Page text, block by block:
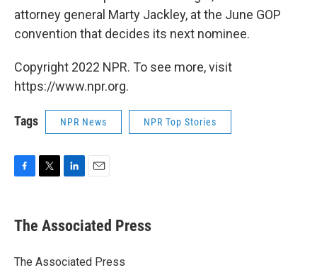
attorney general Marty Jackley, at the June GOP
convention that decides its next nominee.
Copyright 2022 NPR. To see more, visit
https://www.npr.org.
Tags NPR News NPR Top Stories
e
b
o
t
r
k
e
I
i
l
The Associated Press
The Associated Press